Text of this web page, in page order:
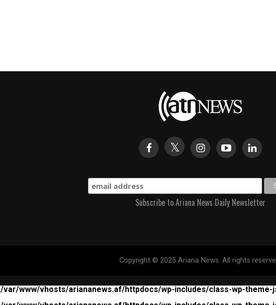
Subscribe to Ariana News Daily Newsletter
Copyright © 2025 Ariana News. All rights
/var/www/vhosts/ariananews.af/httpdocs/wp-includes/class-wp-theme-